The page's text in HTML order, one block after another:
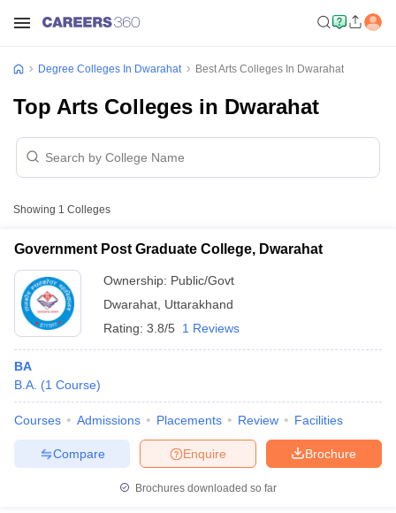
Degree Colleges In Dwarahat Best Arts Colleges In Dwarahat
Top Arts Colleges in Dwarahat
Showing 1 Colleges
Government Post Graduate College, Dwarahat
Ownership: Public/Govt
Dwarahat Uttarakhand
Rating: 3.8/5 1 Reviews
BA
B.A. (1 Course)
Courses Admissions Placements Review Facilities
Brochure
Enquire
Compare
Brochures downloaded so far